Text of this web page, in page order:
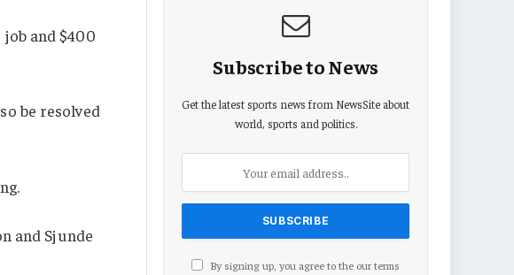
and $400
be resolved
and Sjunde
Subscribe to News
Get the latest sports news from NewsSite about
world, sports and politics.
By signing up, you agree to the our terms